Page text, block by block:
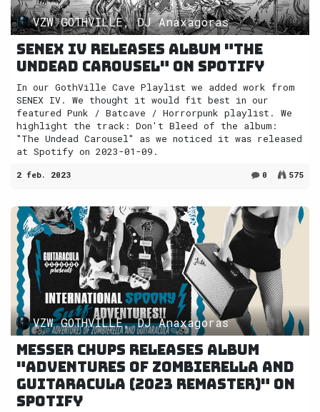
VZW GOTHVILLE, DJ Anaxagoras
SENEX IV releases album "The
Undead Carousel" on Spotify
In our GothVille Cave Playlist we added work from
SENEX IV. We thought it would fit best in our
featured Punk / Batcave / Horrorpunk playlist. We
highlight the track: Don't Bleed of the album:
"The Undead Carousel" as we noticed it was released
at Spotify on 2023-01-09.
2 feb. 2023 0 575
VZW GOTHVILLE, DJ Anaxagoras
Messer Chups releases album
"Adventures of Zombierella and
Guitaracula (2023 Remaster)" on
Spotify